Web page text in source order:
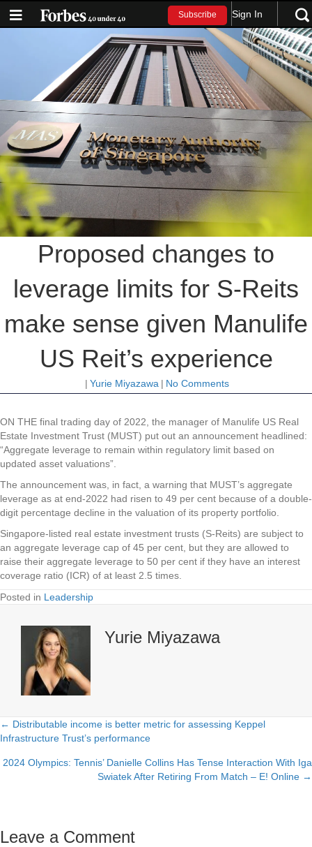
Subscribe Sign In
Proposed changes to
leverage limits for S-Reits
make sense given Manulife
US Reit’s experience
| Yurie Miyazawa | No Comments
ON THE final trading day of 2022, the manager of Manulife US Real
Estate Investment Trust (MUST) put out an announcement headlined:
“Aggregate leverage to remain within regulatory limit based on
updated asset valuations”.
The announcement was, in fact, a warning that MUST’s aggregate
leverage as at end-2022 had risen to 49 per cent because of a double-
digit percentage decline in the valuation of its property portfolio.
Singapore-listed real estate investment trusts (S-Reits) are subject to
an aggregate leverage cap of 45 per cent, but they are allowed to
raise their aggregate leverage to 50 per cent if they have an interest
coverage ratio (ICR) of at least 2.5 times.
Posted in Leadership
Yurie Miyazawa
Posts
navigation
← Distributable income is better metric for assessing Keppel
Infrastructure Trust’s performance
2024 Olympics: Tennis’ Danielle Collins Has Tense Interaction With Iga
Swiatek After Retiring From Match – E! Online →
Leave a Comment